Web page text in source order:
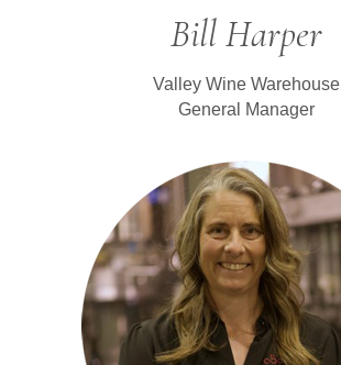
Bill Harper
Valley Wine Warehouse
General Manager